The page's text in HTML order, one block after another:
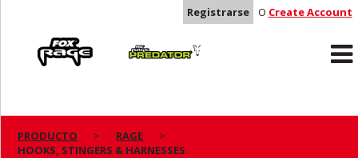
Registrarse O Create Account
Predator
PRODUCTO
RAGE
HOOKS, STINGERS & HARNESSES